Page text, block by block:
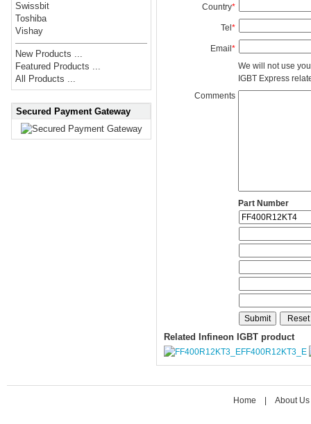
Swissbit
Toshiba
Vishay
New Products ...
Featured Products ...
All Products ...
Secured Payment Gateway
Country*
Tel*
Email*
We will not use
IGBT Express
Comments
Part Number
Related Infineon IGBT product
FF400R12KT3_E
Home About Us